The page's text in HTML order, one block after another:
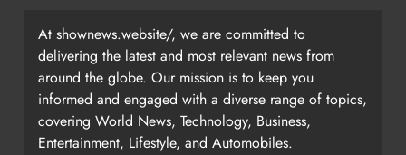
At shownews.website/, we are committed to
delivering the latest and most relevant news from
around the globe. Our mission is to keep you
informed and engaged with a diverse range of topics,
covering World News, Technology, Business,
Entertainment, Lifestyle, and Automobiles.